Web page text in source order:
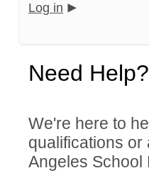
Log in
Need Help?
We're here to
qualifications or
Angeles School